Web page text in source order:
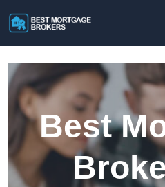
Best